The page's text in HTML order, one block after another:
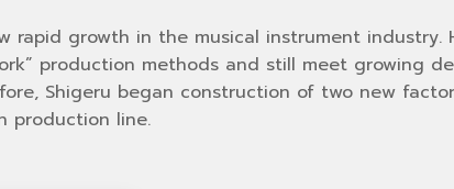
rapid growth in the musical instrument
production methods and still meet growing
Shigeru began construction of two new
production line.